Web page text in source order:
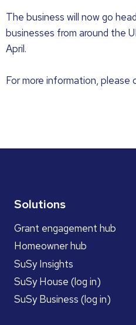
The business will now go
businesses from around the
April.
For more information, please
Solutions
Grant engagement hub
Homeowner hub
SuSy Insights
SuSy House (log in)
SuSy Business (log in)